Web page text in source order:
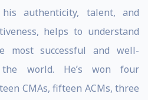
authenticity, talent, and
helps to understand
successful and well-
world. He’s won four
CMAs, fifteen ACMs, three